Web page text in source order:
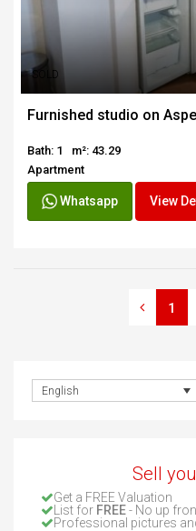
SOLD
Furnished studio on
Bath: 1
m²: 43.29
Apartment
Whatsapp View
1
English
Sell
Get a FREE Valuation
List for FREE- No up
Professional pictures